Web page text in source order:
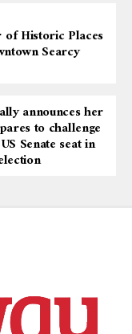
of Historic Places
Searcy
announces her
to challenge
Senate seat in